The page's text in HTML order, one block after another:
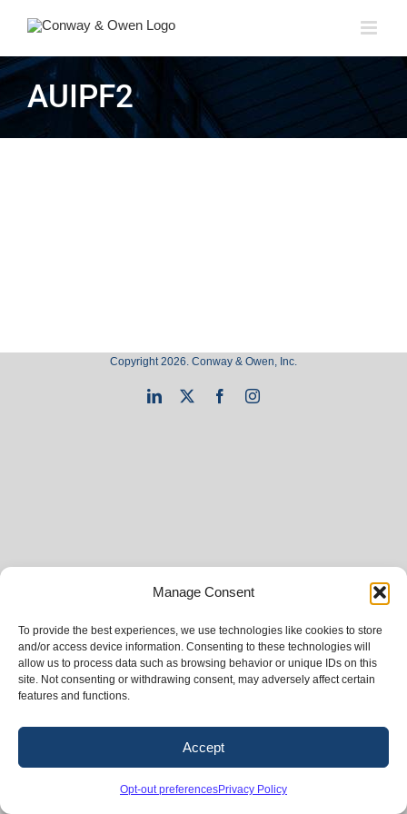
Manage Consent
To provide the best experiences, we use technologies like cookies to store
and/or access device information. Consenting to these technologies will
allow us to process data such as browsing behavior or unique IDs on this
site. Not consenting or withdrawing consent, may adversely affect certain
features and functions.
Accept
Opt-out preferencesPrivacy Policy
content
AUIPF2
Copyright 2026. Conway & Owen, Inc.
LinkedIn FacebookInstagram